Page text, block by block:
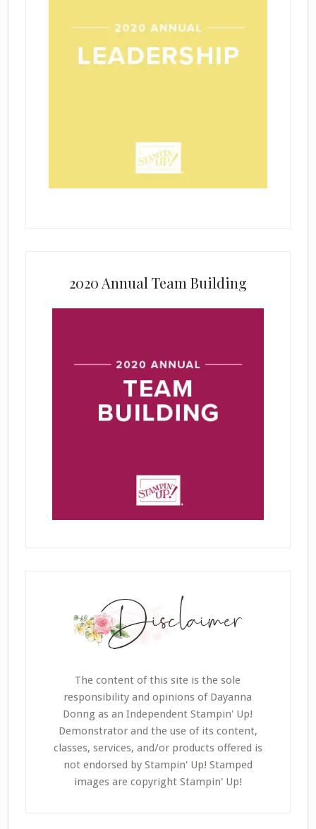
2020 Annual Team Building
The content of this site is the sole
responsibility and opinions of Dayanna
Donng as an Independent Stampin' Up!
Demonstrator and the use of its content,
classes, services, and/or products offered is
not endorsed by Stampin' Up! Stamped
images are copyright Stampin' Up!